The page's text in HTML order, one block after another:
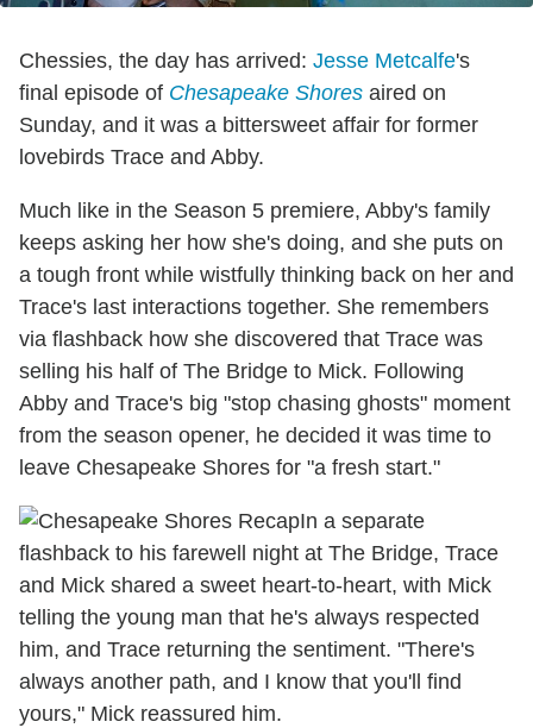
Chessies, the day has arrived: Jesse Metcalfe's
final episode of Chesapeake Shores aired on
Sunday, and it was a bittersweet affair for former
lovebirds Trace and Abby.
Much like in the Season 5 premiere, Abby's family
keeps asking her how she's doing, and she puts on
a tough front while wistfully thinking back on her and
Trace's last interactions together. She remembers
via flashback how she discovered that Trace was
selling his half of The Bridge to Mick. Following
Abby and Trace's big "stop chasing ghosts" moment
from the season opener, he decided it was time to
leave Chesapeake Shores for "a fresh start."
In a separate
flashback to his farewell night at The Bridge, Trace
and Mick shared a sweet heart-to-heart, with Mick
telling the young man that he's always respected
him, and Trace returning the sentiment. "There's
always another path, and I know that you'll find
yours," Mick reassured him.